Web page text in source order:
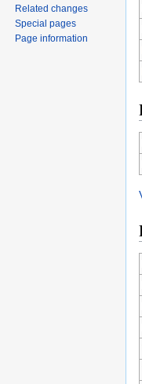
Related changes
Special pages
Page information